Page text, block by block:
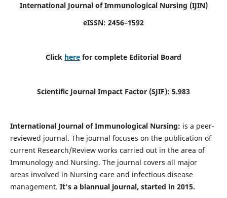
International Journal of Immunological Nursing (IJIN)
eISSN: 2456–1592
Click here for complete Editorial Board
Scientific Journal Impact Factor (SJIF): 5.983
International Journal of Immunological Nursing: is a peer-
reviewed journal. The journal focuses on the publication of
current Research/Review works carried out in the area of
Immunology and Nursing. The journal covers all major
areas involved in Nursing care and infectious disease
management. It's a biannual journal, started in 2015.